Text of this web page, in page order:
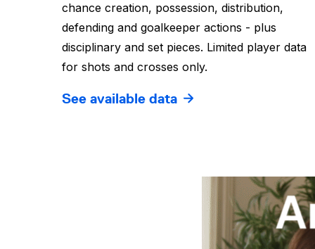
chance creation, possession, distribution,
defending and goalkeeper actions - plus
disciplinary and set pieces. Limited player data
for shots and crosses only.
See available data